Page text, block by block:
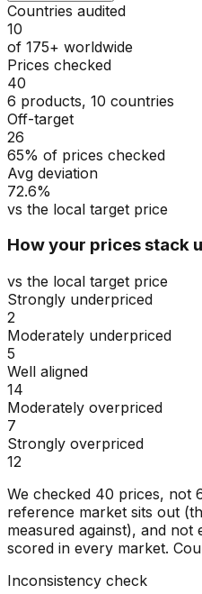
Countries audited
10
of 175+ worldwide
Prices checked
40
6 products, 10 countries
Off-target
26
65% of prices checked
Avg deviation
72.6%
vs the local target price
How your prices stack
vs the local target price
Strongly underpriced
2
Moderately underpriced
5
Well aligned
14
Moderately overpriced
7
Strongly overpriced
12
We checked 40 prices, not
reference market sits out
measured against), and
scored in every market.
Inconsistency check